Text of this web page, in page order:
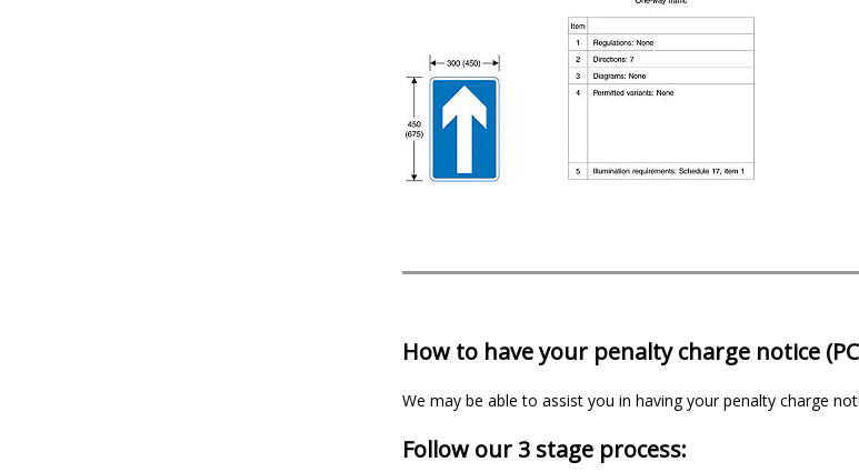
How to have your penalty charge notice
We may be able to assist you in having your penalty charge
Follow our 3 stage process: